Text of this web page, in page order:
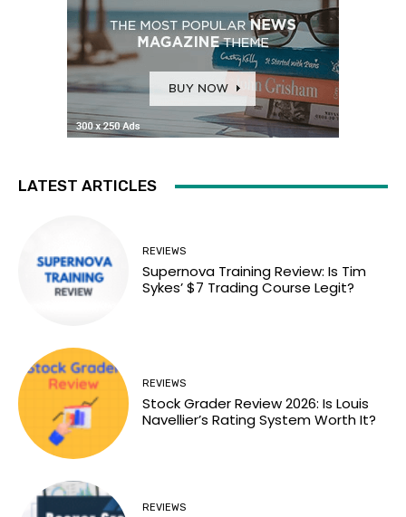
LATEST ARTICLES
REVIEWS
Supernova Training Review: Is Tim
Sykes’ $7 Trading Course Legit?
REVIEWS
Stock Grader Review 2026: Is Louis
Navellier’s Rating System Worth It?
REVIEWS